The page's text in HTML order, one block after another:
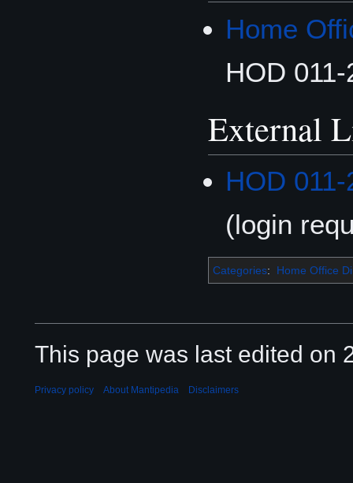
Home
HOD
External
HOD 011-
(login
Categories: Home Office
This page was last edited on
Privacy policy About Mantipedia Disclaimers